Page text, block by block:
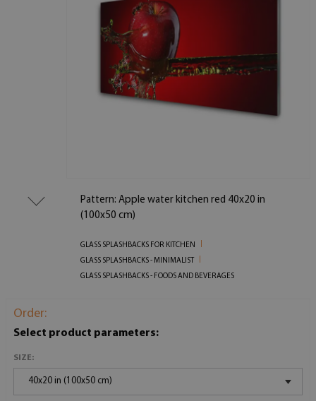
Pattern: Apple water kitchen red 40x20 in
(100x50 cm)
GLASS SPLASHBACKS FOR KITCHEN
GLASS SPLASHBACKS - MINIMALIST
GLASS SPLASHBACKS - FOODS AND BEVERAGES
Order:
Select product parameters:
SIZE:
40x20 in (100x50 cm)